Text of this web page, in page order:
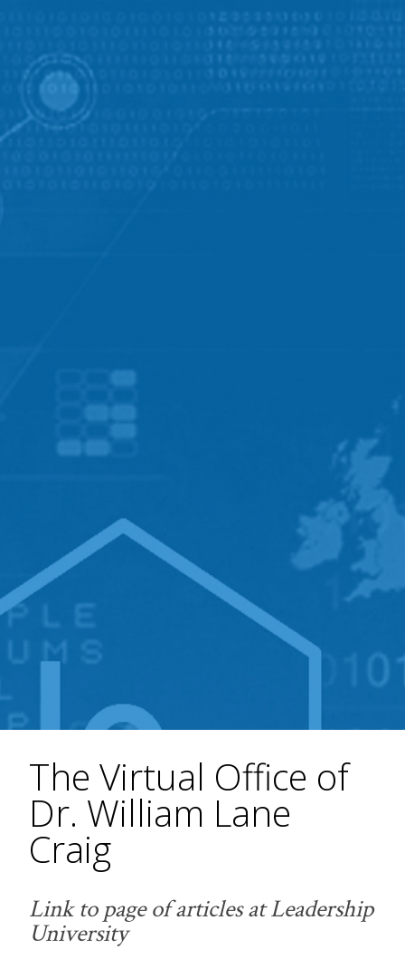
The Virtual Office of
Dr. William Lane
Craig
Link to page of articles at Leadership
University